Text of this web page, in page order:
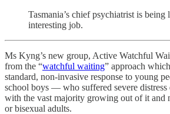
Tasmania’s chief psychiatrist is being
interesting job.
Ms Kyng’s new group, Active Watchful
from the “watchful waiting” approach
standard, non-invasive response to young
school boys — who suffered severe distress
with the vast majority growing out of it and
or bisexual adults.